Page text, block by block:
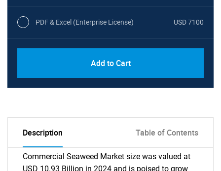
PDF & Excel (Enterprise License) USD 7100
Add to Cart
Description Table of Contents
Commercial Seaweed Market size was valued at
USD 10.93 Billion in 2024 and is poised to grow